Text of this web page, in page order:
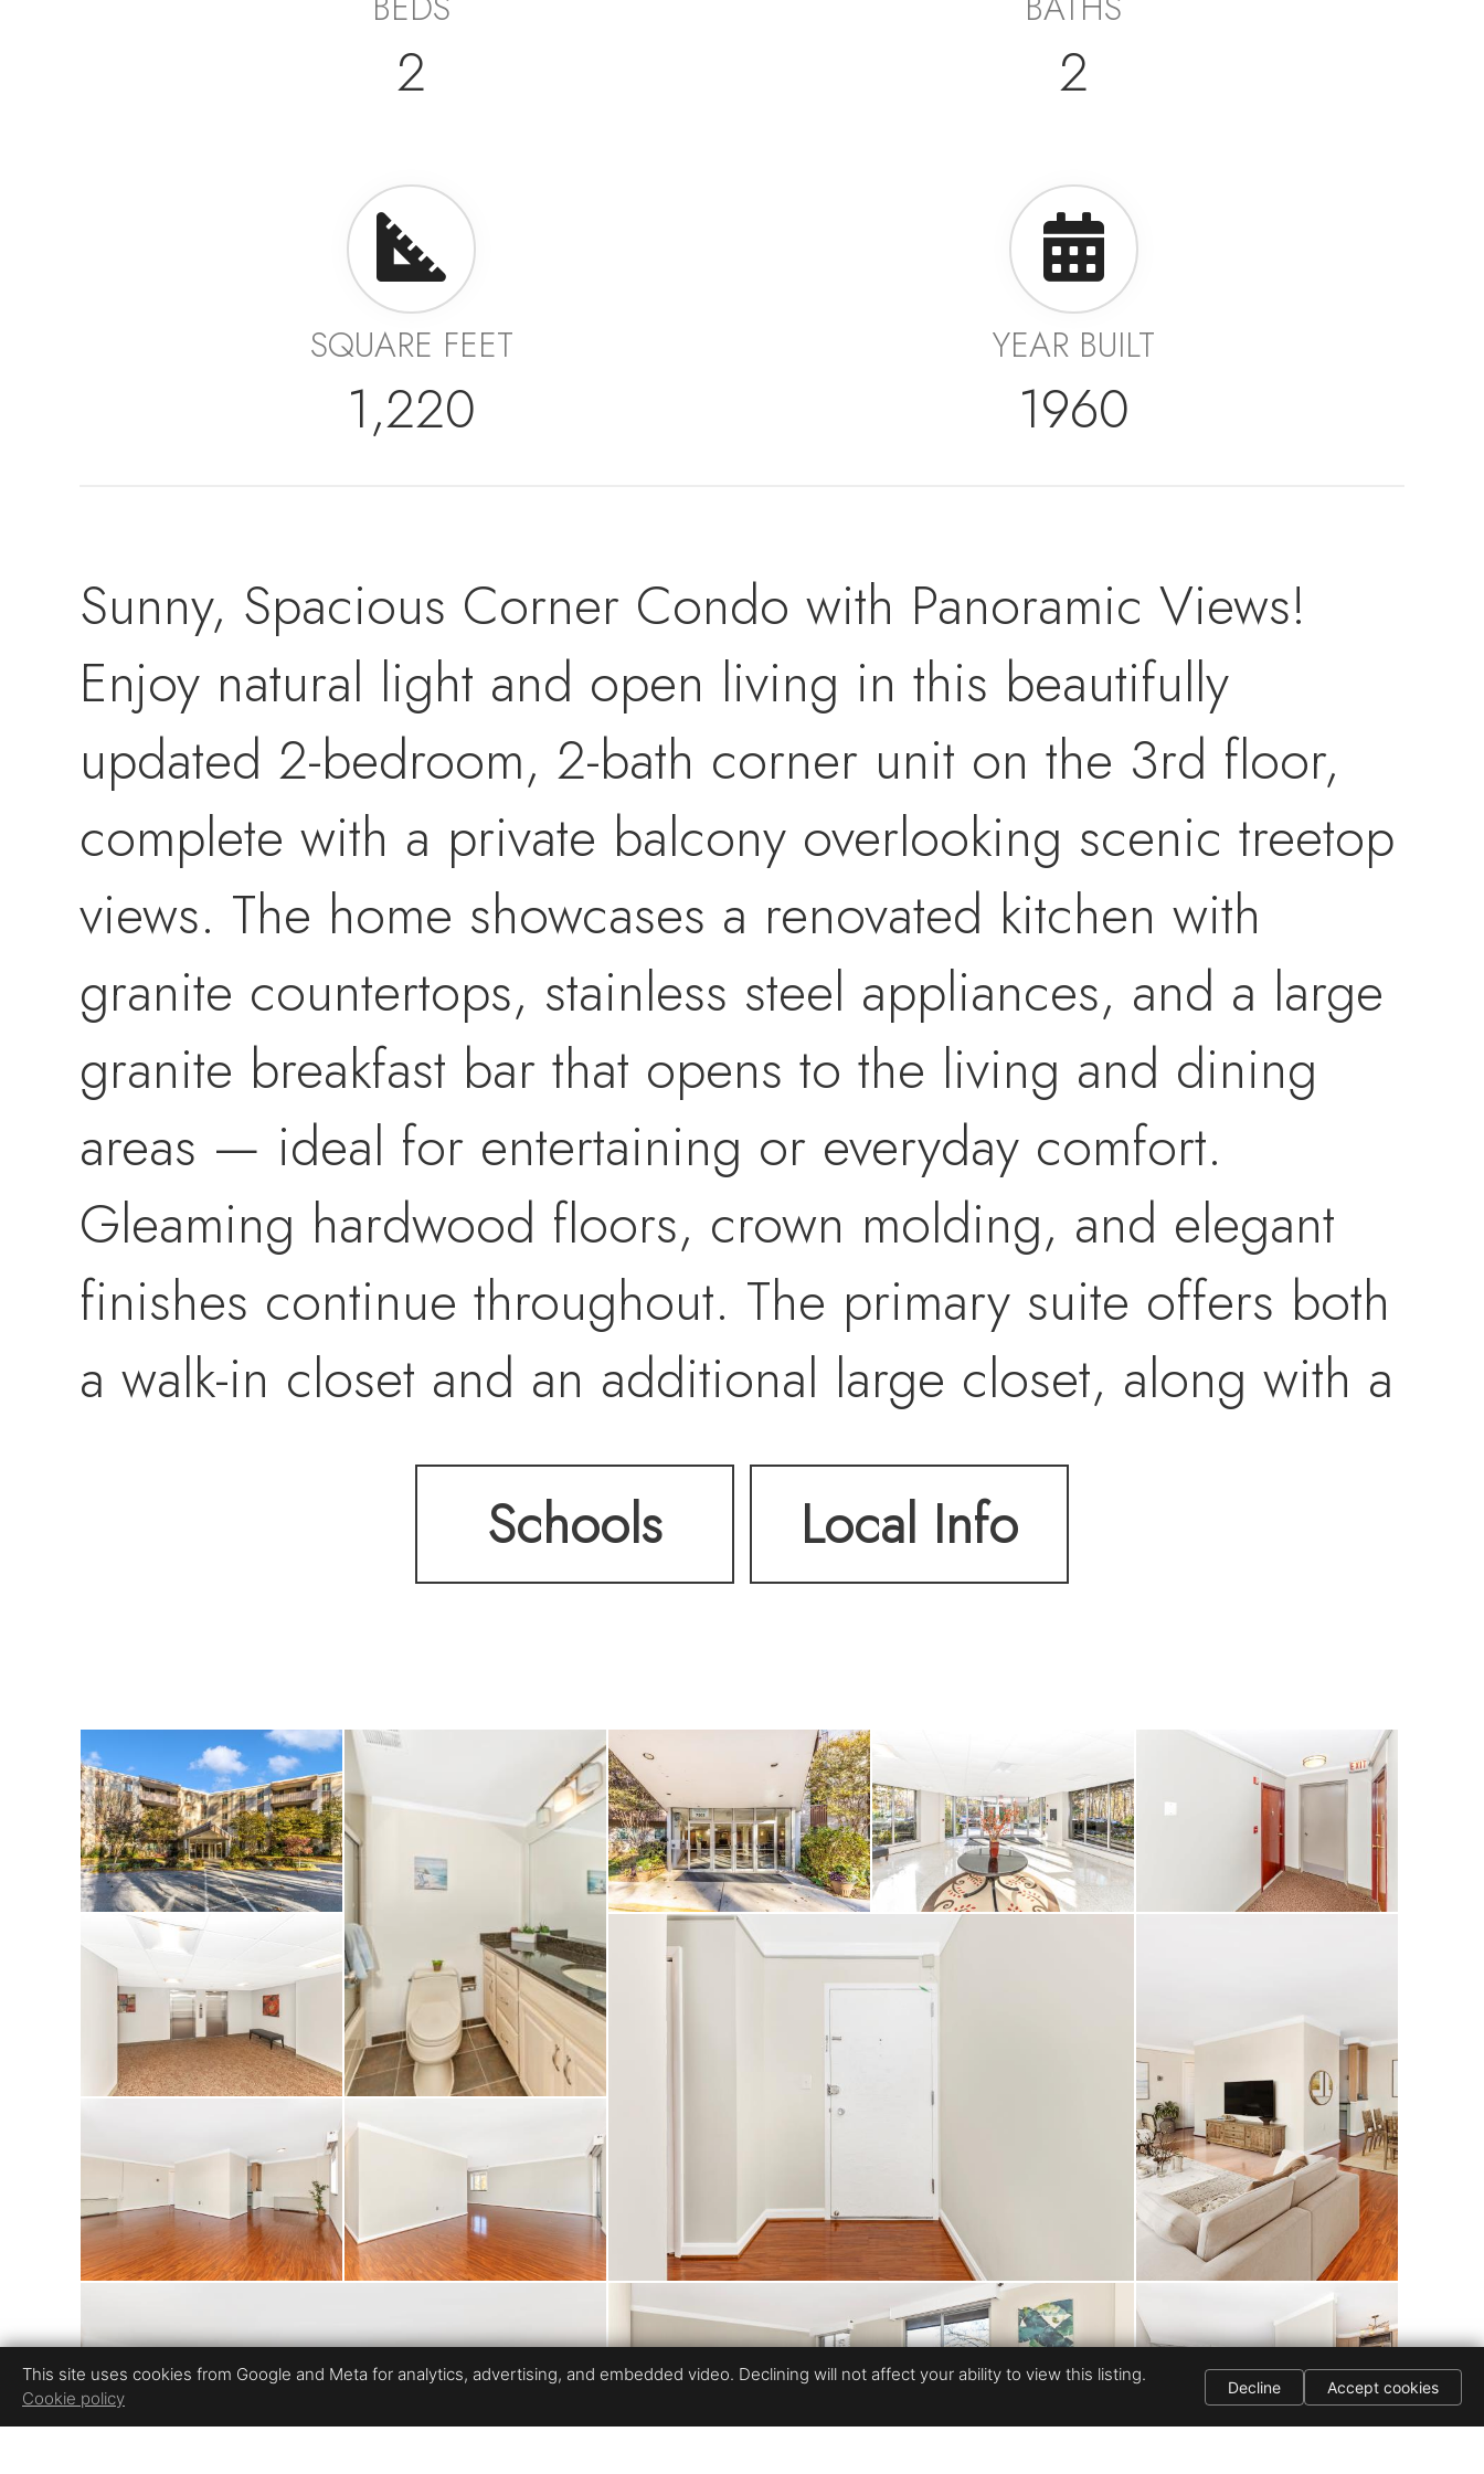
2 2
SQUARE FEET
1,220
YEAR BUILT
1960
Sunny, Spacious Corner Condo with Panoramic Views!
Enjoy natural light and open living in this beautifully
updated 2-bedroom, 2-bath corner unit on the 3rd floor,
complete with a private balcony overlooking scenic treetop
views. The home showcases a renovated kitchen with
granite countertops, stainless steel appliances, and a large
granite breakfast bar that opens to the living and dining
areas — ideal for entertaining or everyday comfort.
Gleaming hardwood floors, crown molding, and elegant
finishes continue throughout. The primary suite offers both
a walk-in closet and an additional large closet, along with a
luxury renovated bath featuring granite vanity, designer
tilework, and a spa-style shower/tub. The second full bath
has also been stylishly updated. Two sliding glass doors
accommodates an outdoor seating area — perfect for
morning coffee or evening sunsets. The building offers
extra storage, bicycle storage, and a full range of amenities
including a pool, tennis courts, tot lot, and picnic area by
the lake. The condo fee covers all utilities for truly worry-
free living. Unbeatable location: minutes to I-270, I-495,
and Westfield Montgomery Mall with its shops, restaurants,
and movie theaters. Nearby Cabin John Park offers top-
rated schools and family-friendly recreation — making this
Schools Local Info
This site uses cookies from Google and Meta for analytics, advertising, and embedded video. Declining will not affect your ability to view this listing.
Cookie policy
Decline Accept cookies